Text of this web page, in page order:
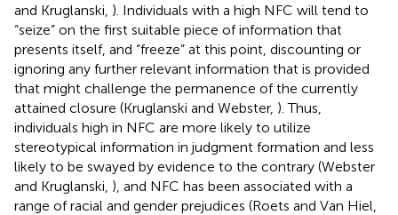
and Kruglanski, ). Individuals with a high NFC will tend to
“seize” on the first suitable piece of information that
presents itself, and “freeze” at this point, discounting or
ignoring any further relevant information that is provided
that might challenge the permanence of the currently
attained closure (Kruglanski and Webster, ). Thus,
individuals high in NFC are more likely to utilize
stereotypical information in judgment formation and less
likely to be swayed by evidence to the contrary (Webster
and Kruglanski, ), and NFC has been associated with a
range of racial and gender prejudices (Roets and Van Hiel,